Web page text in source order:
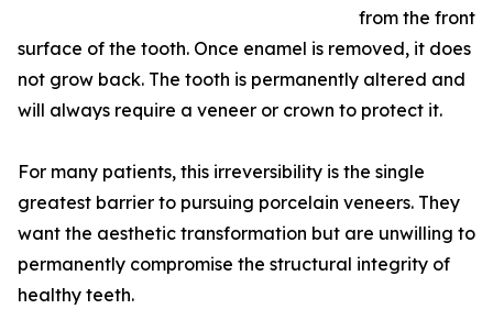
from the front
surface of the tooth. Once enamel is removed, it does
not grow back. The tooth is permanently altered and
will always require a veneer or crown to protect it.
For many patients, this irreversibility is the single
greatest barrier to pursuing porcelain veneers. They
want the aesthetic transformation but are unwilling to
permanently compromise the structural integrity of
healthy teeth.